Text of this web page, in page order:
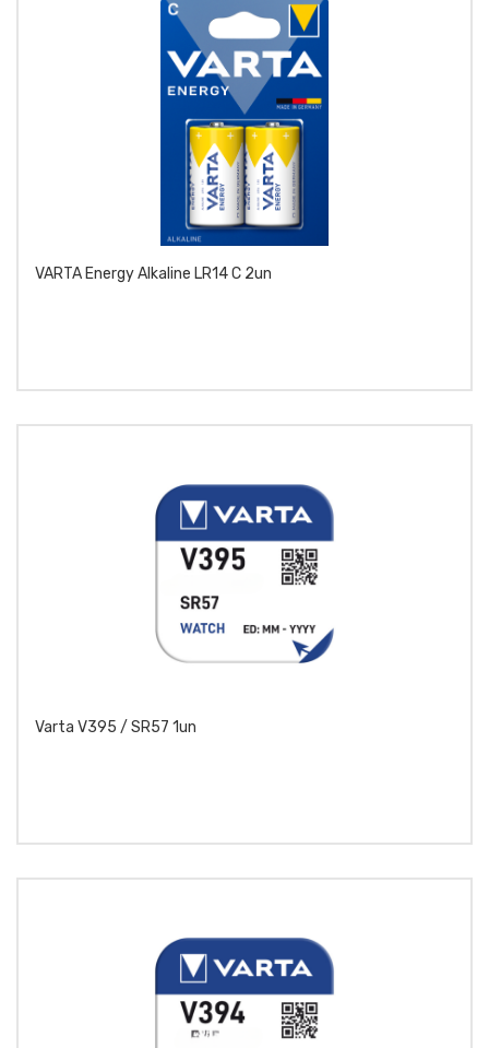
VARTA Energy Alkaline LR14 C 2un
Varta V395 / SR57 1un